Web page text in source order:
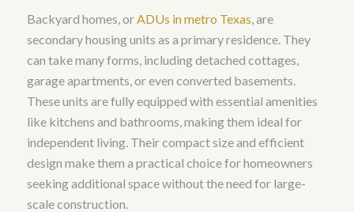
Backyard homes, or ADUs in metro Texas , are
secondary housing units as a primary residence. They
can take many forms, including detached cottages,
garage apartments, or even converted basements.
These units are fully equipped with essential amenities
like kitchens and bathrooms, making them ideal for
independent living. Their compact size and efficient
design make them a practical choice for homeowners
seeking additional space without the need for large-
scale construction.